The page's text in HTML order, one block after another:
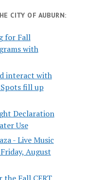
CITY OF AUBURN:
for Fall
with
interact with
fill up
Declaration
Use
- Live Music
August